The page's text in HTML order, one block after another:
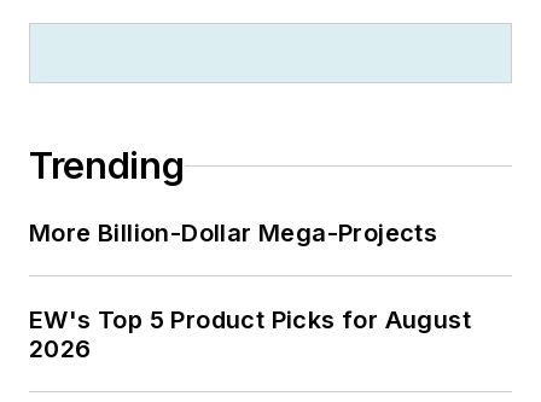
Trending
More Billion-Dollar Mega-Projects
EW's Top 5 Product Picks for August
2026